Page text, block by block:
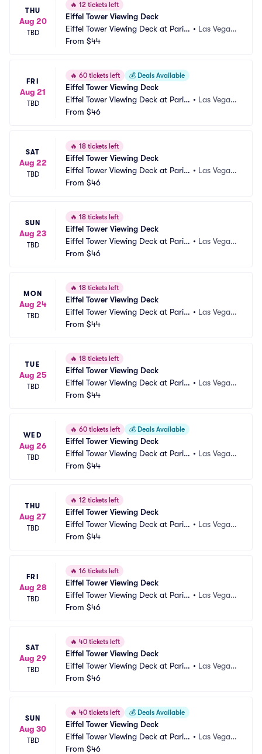
THU
Aug 20
TBD
🔥 12 tickets left
Eiffel Tower Viewing Deck
Eiffel Tower Viewing Deck at Paris
Las Vegas
• Las Vegas,
From $44
FRI
Aug 21
TBD
🔥 60 tickets left 💰 Deals Available
Eiffel Tower Viewing Deck
Eiffel Tower Viewing Deck at Paris
Las Vegas
• Las Vegas,
From $46
SAT
Aug 22
TBD
🔥 18 tickets left
Eiffel Tower Viewing Deck
Eiffel Tower Viewing Deck at Paris
Las Vegas
• Las Vegas,
From $46
SUN
Aug 23
TBD
🔥 18 tickets left
Eiffel Tower Viewing Deck
Eiffel Tower Viewing Deck at Paris
Las Vegas
• Las Vegas,
From $46
MON
Aug 24
TBD
🔥 18 tickets left
Eiffel Tower Viewing Deck
Eiffel Tower Viewing Deck at Paris
Las Vegas
• Las Vegas,
From $44
TUE
Aug 25
TBD
🔥 18 tickets left
Eiffel Tower Viewing Deck
Eiffel Tower Viewing Deck at Paris
Las Vegas
• Las Vegas,
From $44
WED
Aug 26
TBD
🔥 60 tickets left 💰 Deals Available
Eiffel Tower Viewing Deck
Eiffel Tower Viewing Deck at Paris
Las Vegas
• Las Vegas,
From $44
THU
Aug 27
TBD
🔥 12 tickets left
Eiffel Tower Viewing Deck
Eiffel Tower Viewing Deck at Paris
Las Vegas
• Las Vegas,
From $44
FRI
Aug 28
TBD
🔥 16 tickets left
Eiffel Tower Viewing Deck
Eiffel Tower Viewing Deck at Paris
Las Vegas
• Las Vegas,
From $46
SAT
Aug 29
TBD
🔥 40 tickets left
Eiffel Tower Viewing Deck
Eiffel Tower Viewing Deck at Paris
Las Vegas
• Las Vegas,
From $46
SUN
Aug 30
TBD
🔥 40 tickets left 💰 Deals Available
Eiffel Tower Viewing Deck
Eiffel Tower Viewing Deck at Paris
Las Vegas
• Las Vegas,
From $46